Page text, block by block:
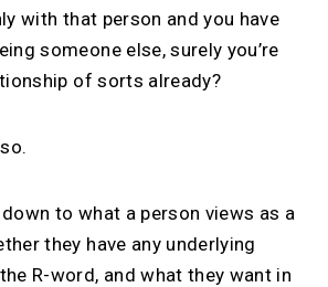
with that person and you have
someone else, surely you’re
of sorts already?
to what a person views as a
they have any underlying
R-word, and what they want in